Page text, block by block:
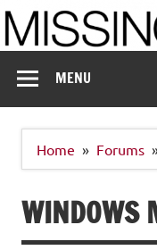
Skip
to
content
MENU
Home Forums
WINDOWS